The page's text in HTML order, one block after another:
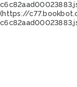
(https://